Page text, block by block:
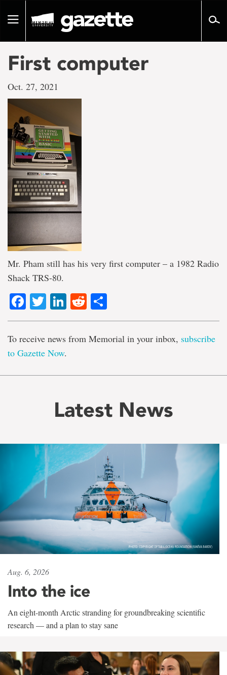
pageToggle
First computer
Oct. 27, 2021
Mr. Pham still has his very first computer – a 1982 Radio
Shack TRS-80.
Facebook
TwitterLinkedIn
Reddit
To receive news from Memorial in your inbox, subscribe
to Gazette Now.
Latest News
Aug. 6, 2026
Into the ice
An eight-month Arctic stranding for groundbreaking scientific
research — and a plan to stay sane